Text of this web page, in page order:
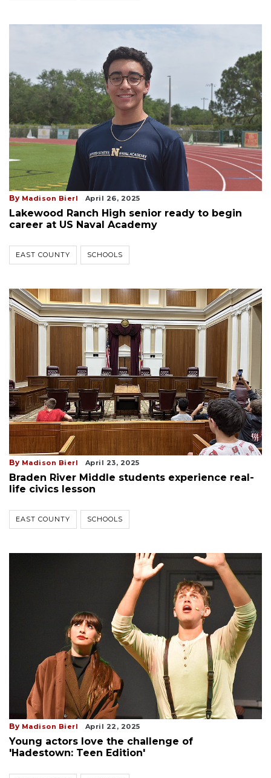
By Madison Bierl April 26, 2025
Lakewood Ranch High senior ready to begin
career at US Naval Academy
EAST COUNTY SCHOOLS
By Madison Bierl April 23, 2025
Braden River Middle students experience real-
life civics lesson
EAST COUNTY SCHOOLS
By Madison Bierl April 22, 2025
Young actors love the challenge of
'Hadestown: Teen Edition'